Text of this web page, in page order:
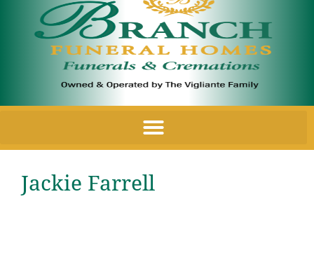
Jackie Farrell